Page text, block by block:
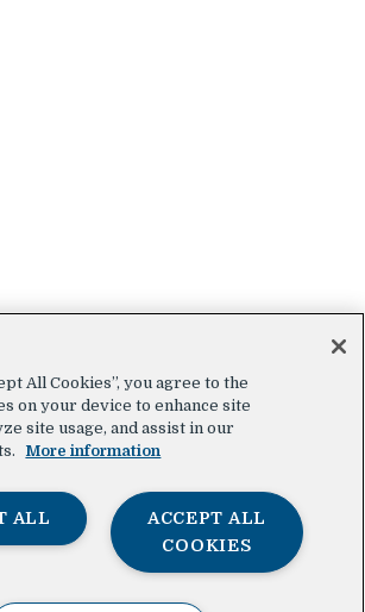
All Cookies”, you agree to the
on your device to enhance site
site usage, and assist in our
More information
ACCEPT ALL
COOKIES
ALL